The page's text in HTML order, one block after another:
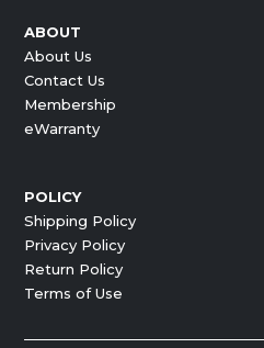
ABOUT
About Us
Contact Us
Membership
eWarranty
POLICY
Shipping Policy
Privacy Policy
Return Policy
Terms of Use